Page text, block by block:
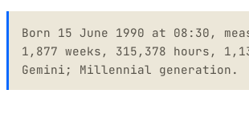
Born 15 June 1990 at 08:30,
1,877 weeks, 315,378 hours,
Gemini; Millennial generation.